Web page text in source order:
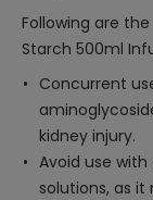
Following are
Starch 500ml
Concurrent
kidney injury.
Avoid use
solutions, as